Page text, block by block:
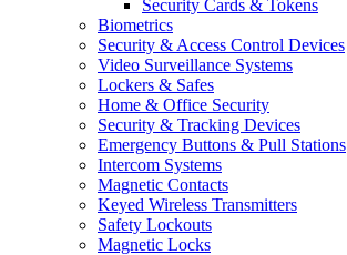
Security Cards & Tokens
Biometrics
Security & Access Control Devices
Video Surveillance Systems
Lockers & Safes
Home & Office Security
Security & Tracking Devices
Emergency Buttons & Pull Stations
Intercom Systems
Magnetic Contacts
Keyed Wireless Transmitters
Safety Lockouts
Magnetic Locks